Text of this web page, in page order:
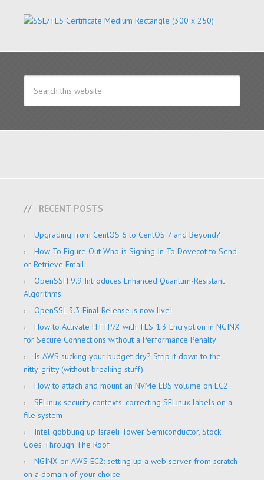
RECENT POSTS
Upgrading from CentOS 6 to CentOS 7 and Beyond?
How To Figure Out Who is Signing In To Dovecot to Send
or Retrieve Email
OpenSSH 9.9 Introduces Enhanced Quantum-Resistant
Algorithms
OpenSSL 3.3 Final Release is now live!
How to Activate HTTP/2 with TLS 1.3 Encryption in NGINX
for Secure Connections without a Performance Penalty
Is AWS sucking your budget dry? Strip it down to the
nitty-gritty (without breaking stuff)
How to attach and mount an NVMe EBS volume on EC2
SELinux security contexts: correcting SELinux labels on a
file system
Intel gobbling up Israeli Tower Semiconductor, Stock
Goes Through The Roof
NGINX on AWS EC2: setting up a web server from scratch
on a domain of your choice